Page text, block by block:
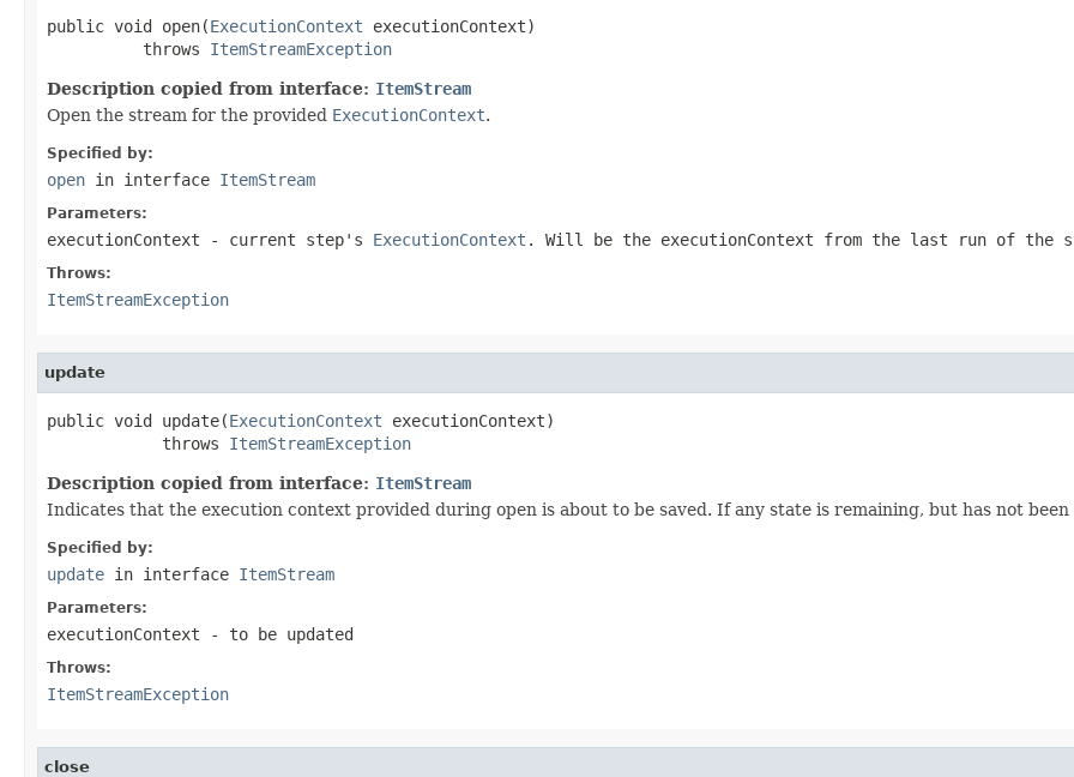
public void open(ExecutionContext executionContext)
          throws
ItemStreamException
Description copied from interface: ItemStream
Open the stream for the provided ExecutionContext.
Specified by:
open in interface ItemStream
Parameters:
executionContext - current step's ExecutionContext . Will be the executionContext from the last run of the
Throws:
ItemStreamException
update
public void update(ExecutionContext executionContext)
            throws
ItemStreamException
Description copied from interface: ItemStream
Indicates that the execution context provided during open is about to be saved. If any state is remaining, but has not
Specified by:
update in interface ItemStream
Parameters:
executionContext - to be updated
Throws:
ItemStreamException
close